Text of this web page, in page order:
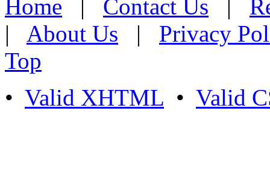
Home | Contact Us |
| About Us | Privacy
Top
• Valid XHTML • Valid